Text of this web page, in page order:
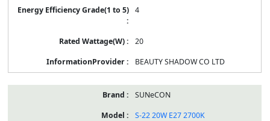
4
20
BEAUTY SHADOW CO LTD
SUNeCON
S-22 20W E27 2700K